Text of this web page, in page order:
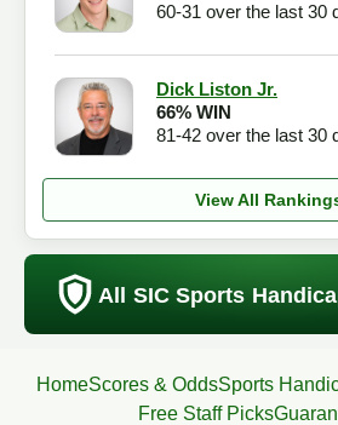
60-31 over the last 30
Dick Liston Jr.
66% WIN
81-42 over the last 30
View All
All SIC Sports
HomeScores & OddsSports
Free Staff Picks